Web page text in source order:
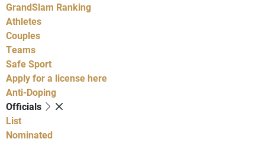
GrandSlam Ranking
Athletes
Couples
Teams
Safe Sport
Apply for a license here
Anti-Doping
Officials
List
Nominated